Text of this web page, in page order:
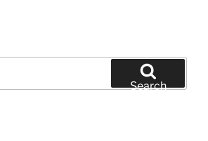
Search